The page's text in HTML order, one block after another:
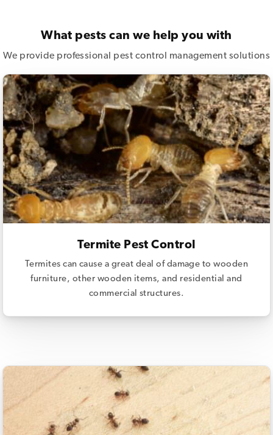
What pests can we help you with
We provide professional pest control management solutions
Termite Pest Control
Termites can cause a great deal of damage to wooden
furniture, other wooden items, and residential and
commercial structures.